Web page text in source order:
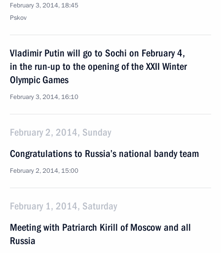
February 3, 2014, 18:45
Pskov
Vladimir Putin will go to Sochi on February 4,
in the run-up to the opening of the XXII Winter
Olympic Games
February 3, 2014, 16:10
February 2, 2014, Sunday
Congratulations to Russia’s national bandy team
February 2, 2014, 15:00
February 1, 2014, Saturday
Meeting with Patriarch Kirill of Moscow and all
Russia